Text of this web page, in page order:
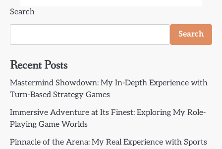
Search
Search
Recent Posts
Mastermind Showdown: My In-Depth Experience with
Turn-Based Strategy Games
Immersive Adventure at Its Finest: Exploring My Role-
Playing Game Worlds
Pinnacle of the Arena: My Real Experience with Sports